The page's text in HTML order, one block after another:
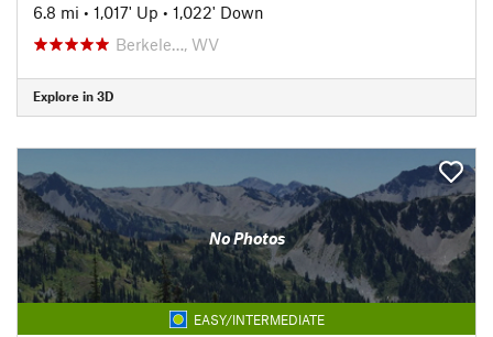
6.8 mi • 1,017' Up • 1,022' Down
Berkele…, WV
Explore in 3D
No Photos
EASY/INTERMEDIATE